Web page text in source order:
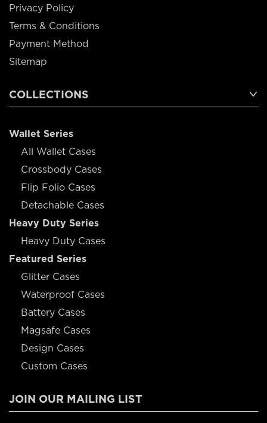
Privacy Policy
Terms & Conditions
Payment Method
Sitemap
COLLECTIONS
Wallet Series
All Wallet Cases
Crossbody Cases
Flip Folio Cases
Detachable Cases
Heavy Duty Series
Heavy Duty Cases
Featured Series
Glitter Cases
Waterproof Cases
Battery Cases
Magsafe Cases
Design Cases
Custom Cases
JOIN OUR MAILING LIST